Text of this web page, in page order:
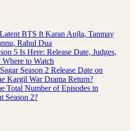
BTS ft Karan Aujla, Tanmay
Rahul Dua
5 Is Here: Release Date, Judges,
to Watch
Season 2 Release Date on
Kargil War Drama Return?
Total Number of Episodes in
Season 2?